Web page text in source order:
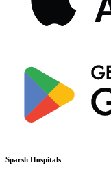
Sparsh Hospitals